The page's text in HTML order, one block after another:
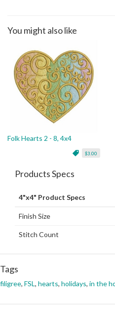
You might also like
Folk Hearts 2 - 8, 4x4
$3.00
Products Specs
4"x4" Product Specs
Finish Size
Stitch Count
Tags
filigree, FSL, hearts, holidays, in the